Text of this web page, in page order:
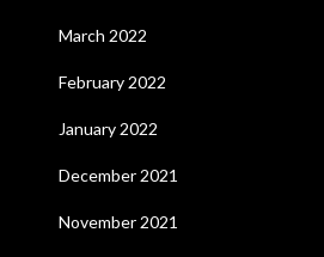
March 2022
February 2022
January 2022
December 2021
November 2021